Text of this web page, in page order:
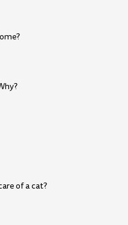
of a cat?